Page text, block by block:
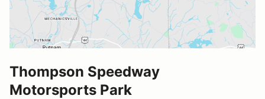
Thompson Speedway
Motorsports Park